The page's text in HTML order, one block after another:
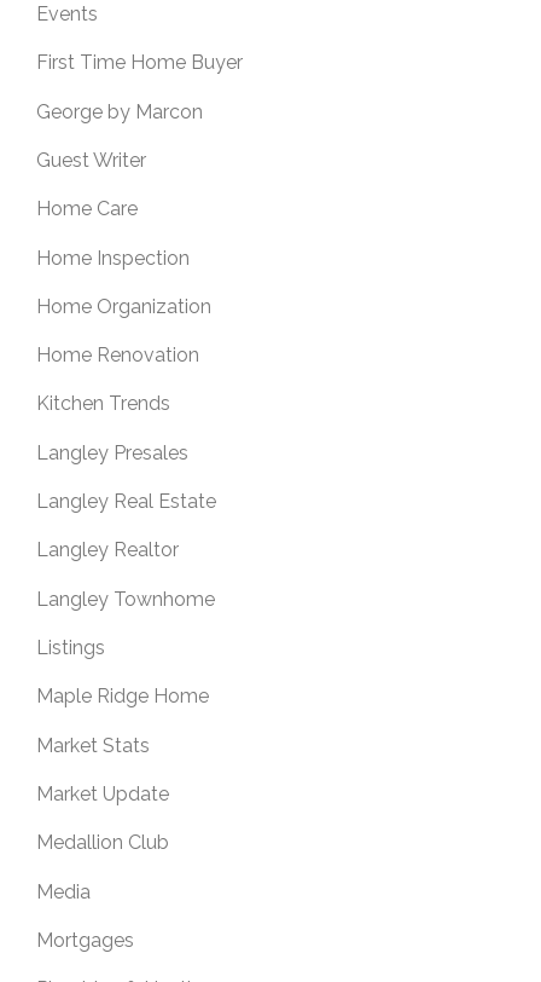
Events
First Time Home Buyer
George by Marcon
Guest Writer
Home Care
Home Inspection
Home Organization
Home Renovation
Kitchen Trends
Langley Presales
Langley Real Estate
Langley Realtor
Langley Townhome
Listings
Maple Ridge Home
Market Stats
Market Update
Medallion Club
Media
Mortgages